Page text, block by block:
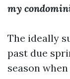
my
The ideally
past due
season